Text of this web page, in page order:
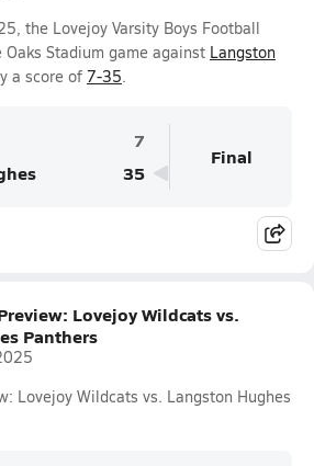
the Lovejoy Varsity Boys Football
Stadium game against Langston
a score of 7-35.
7
35
Final
Lovejoy Wildcats vs.
Panthers
Lovejoy Wildcats vs. Langston Hughes